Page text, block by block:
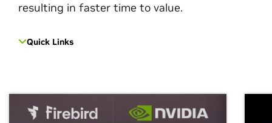
resulting in faster time to value.
Quick Links